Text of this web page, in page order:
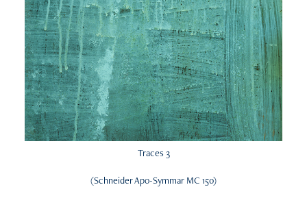
Traces 3
(Schneider Apo-Symmar MC 150)